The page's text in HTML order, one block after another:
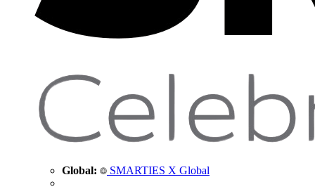
Global: SMARTIES X Global